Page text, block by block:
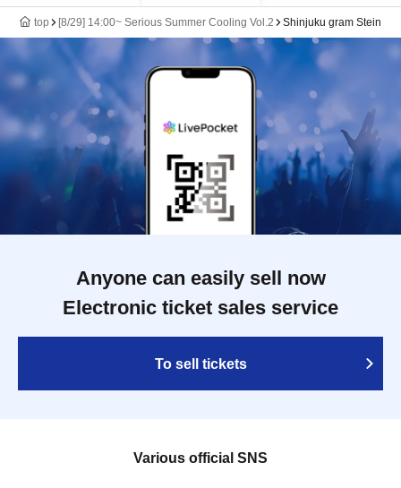
top [8/29] 14:00~ Serious Summer Cooling Vol.2 Shinjuku gram Stein
Anyone can easily sell now
Electronic ticket sales service
To sell tickets
Various official SNS